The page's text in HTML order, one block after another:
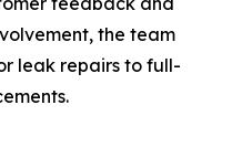
the team
leak repairs to full-